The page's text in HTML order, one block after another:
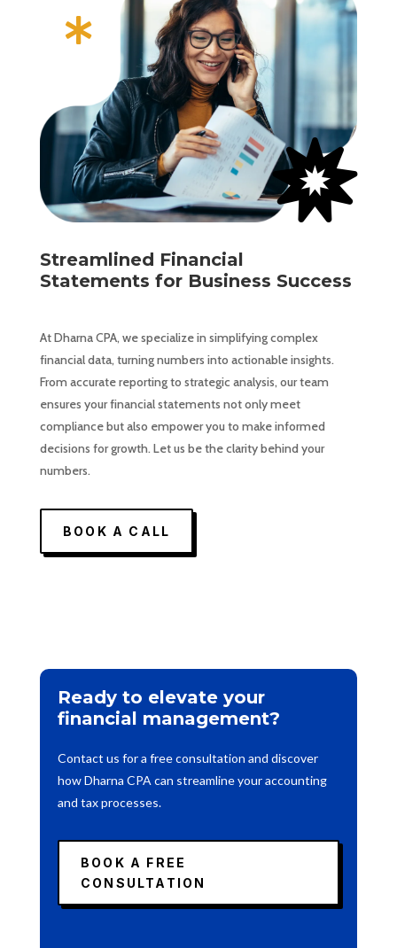


Streamlined Financial
Statements for Business Success
At Dharna CPA, we specialize in simplifying complex
financial data, turning numbers into actionable insights.
From accurate reporting to strategic analysis, our team
ensures your financial statements not only meet
compliance but also empower you to make informed
decisions for growth. Let us be the clarity behind your
numbers.
BOOK A CALL
Ready to elevate your
financial management?
Contact us for a free consultation and discover
how Dharna CPA can streamline your accounting
and tax processes.
BOOK A FREE
CONSULTATION